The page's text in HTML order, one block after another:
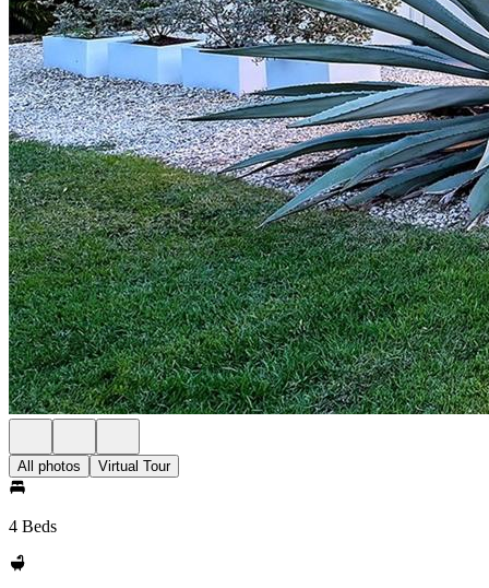
All photos Virtual Tour
4 Beds